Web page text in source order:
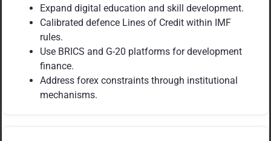
Expand digital education and skill development.
Calibrated defence Lines of Credit within IMF
rules.
Use BRICS and G-20 platforms for development
finance.
Address forex constraints through institutional
mechanisms.